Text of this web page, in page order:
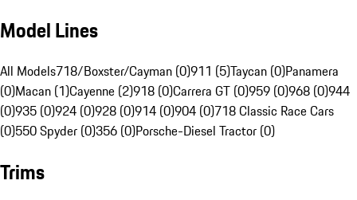
Model Lines
All Models718/Boxster/Cayman (0)911 (5)Taycan (0)Panamera
(0)Macan (1)Cayenne (2)918 (0)Carrera GT (0)959 (0)968 (0)944
(0)935 (0)924 (0)928 (0)914 (0)904 (0)718 Classic Race Cars
(0)550 Spyder (0)356 (0)Porsche-Diesel Tractor (0)
Trims